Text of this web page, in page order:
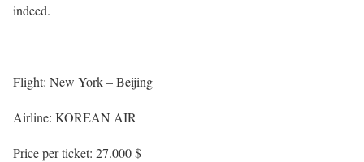
indeed.
Flight: New York – Beijing
Airline: KOREAN AIR
Price per ticket: 27.000 $